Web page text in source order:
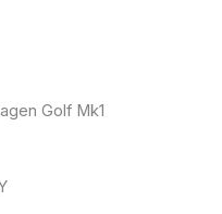
Golf Mk1